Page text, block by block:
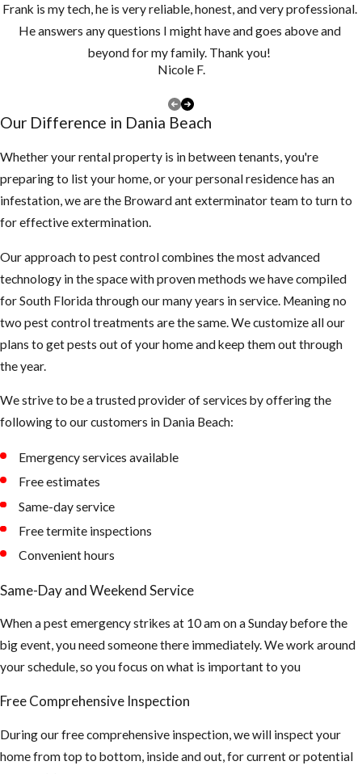
vegetation cut
short.
Make sure there
exterior of the
3. Inspect your attic
for any rodent
activity
If you find
droppings or
smell something
funny, be careful
not to touch or
breath in too
much up there.
The air could be
and can cause
asthma and or
hantavirus.
(Hantaviruses
can cause
fatal
that's
urine and
Frank is my tech, he is very reliable, honest, and very professional.
He answers any questions I might have and goes above and
beyond for my family. Thank you!
Nicole F.
Our Difference in Dania Beach
Whether your rental property is in between tenants, you're
preparing to list your home, or your personal residence has an
infestation, we are the Broward ant exterminator team to turn to
for effective extermination.
Our approach to pest control combines the most advanced
technology in the space with proven methods we have compiled
for South Florida through our many years in service. Meaning no
two pest control treatments are the same. We customize all our
plans to get pests out of your home and keep them out through
the year.
We strive to be a trusted provider of services by offering the
following to our customers in Dania Beach:
Emergency services available
Free estimates
Same-day service
Free termite inspections
Convenient hours
Same-Day and Weekend Service
When a pest emergency strikes at 10 am on a Sunday before the
big event, you need someone there immediately. We work around
your schedule, so you focus on what is important to you
Free Comprehensive Inspection
During our free comprehensive inspection, we will inspect your
home from top to bottom, inside and out, for current or potential